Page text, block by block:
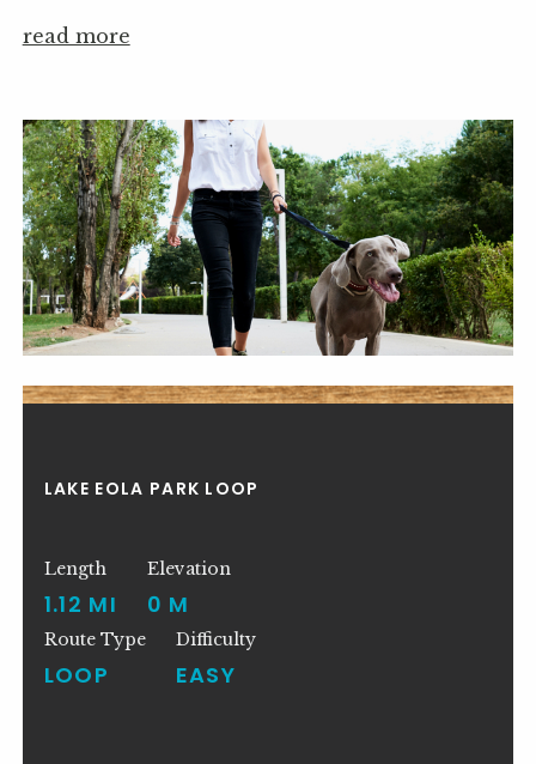
read more
LAKE EOLA PARK LOOP
Length
1.12 MI
Elevation
0 M
Route Type
LOOP
Difficulty
EASY